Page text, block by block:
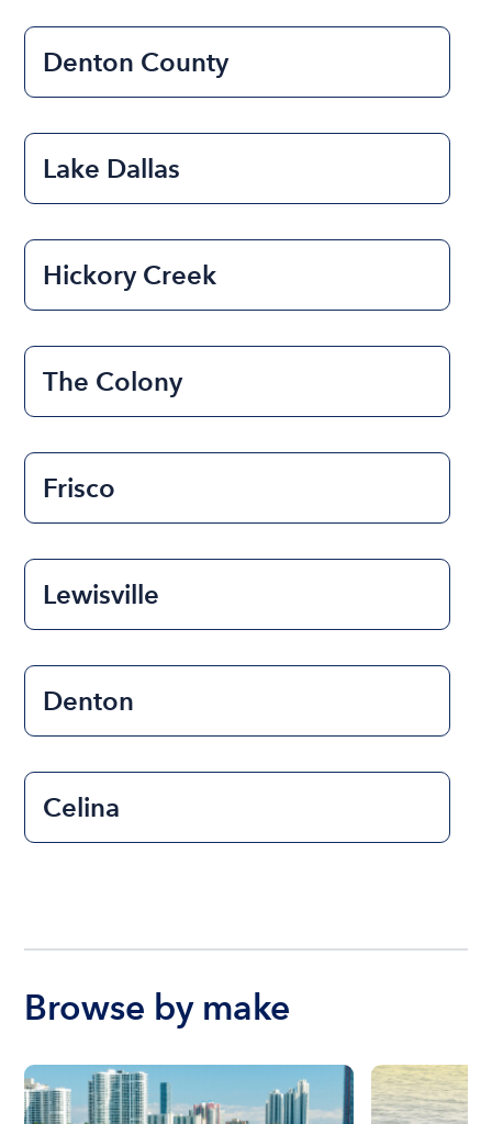
Denton County
Lake Dallas
Hickory Creek
The Colony
Frisco
Lewisville
Denton
Celina
Browse by make